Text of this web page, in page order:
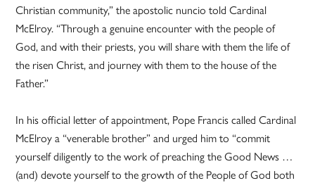
Christian community,” the apostolic nuncio told Cardinal
McElroy. “Through a genuine encounter with the people of
God, and with their priests, you will share with them the life of
the risen Christ, and journey with them to the house of the
Father.”
In his official letter of appointment, Pope Francis called Cardinal
McElroy a “venerable brother” and urged him to “commit
yourself diligently to the work of preaching the Good News …
(and) devote yourself to the growth of the People of God both